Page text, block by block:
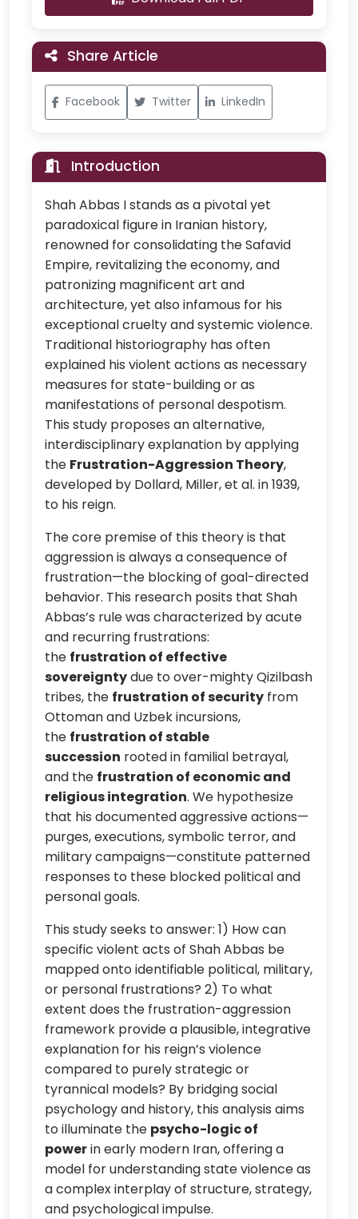
Share Article
Facebook Twitter LinkedIn
Introduction
Shah Abbas I stands as a pivotal yet
paradoxical figure in Iranian history,
renowned for consolidating the Safavid
Empire, revitalizing the economy, and
patronizing magnificent art and
architecture, yet also infamous for his
exceptional cruelty and systemic violence.
Traditional historiography has often
explained his violent actions as necessary
measures for state-building or as
manifestations of personal despotism.
This study proposes an alternative,
interdisciplinary explanation by applying
the Frustration-Aggression Theory,
developed by Dollard, Miller, et al. in 1939,
to his reign.
The core premise of this theory is that
aggression is always a consequence of
frustration—the blocking of goal-directed
behavior. This research posits that Shah
Abbas’s rule was characterized by acute
and recurring frustrations:
the frustration of effective
sovereigntydue to over-mighty Qizilbash
tribes, the frustration of security from
Ottoman and Uzbek incursions,
the frustration of stable
succession rooted in familial betrayal,
and the frustration of economic and
religious integration. We hypothesize
that his documented aggressive actions—
purges, executions, symbolic terror, and
military campaigns—constitute patterned
responses to these blocked political and
personal goals.
This study seeks to answer: 1) How can
specific violent acts of Shah Abbas be
mapped onto identifiable political, military,
or personal frustrations? 2) To what
extent does the frustration-aggression
framework provide a plausible, integrative
explanation for his reign’s violence
compared to purely strategic or
tyrannical models? By bridging social
psychology and history, this analysis aims
to illuminate the psycho-logic of
powerin early modern Iran, offering a
model for understanding state violence as
a complex interplay of structure, strategy,
and psychological impulse.